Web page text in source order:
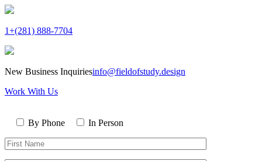
1+(281) 888-7704
New Business Inquiriesinfo@fieldofstudy.design
Work With Us
leave
field
ContactBy Phone
In Person
First
Name*